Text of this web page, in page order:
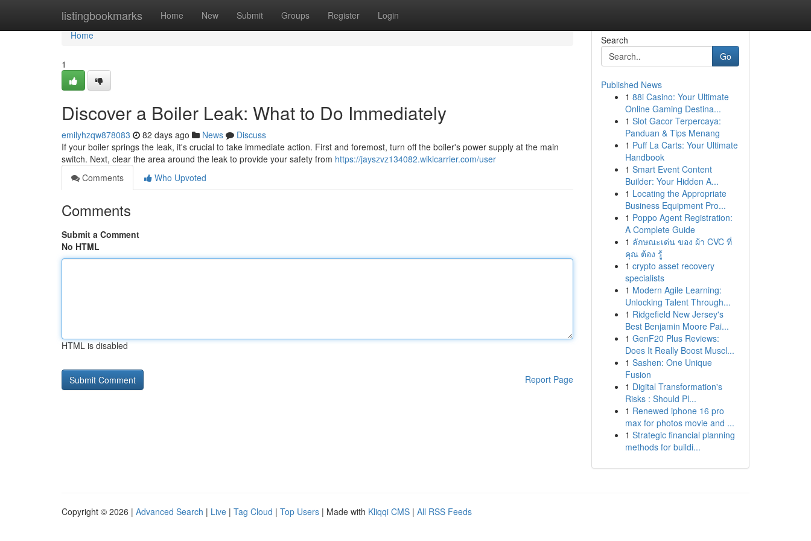
listingbookmarks Home New Submit Groups Register Login
Home
Home
1
Discover a Boiler Leak: What to Do Immediately
emilyhzqw878083 82 days ago News
Discuss
If your boiler springs the leak, it's crucial to take immediate action. First and foremost, turn off the boiler's power supply at the main
switch. Next, clear the area around the leak to provide your safety from https://jayszvz134082.wikicarrier.com/user
Comments
Who Upvoted
Comments
Submit a Comment
No HTML
HTML is disabled
Report Page
Search
Go
Published News
1 88i Casino: Your Ultimate
Online Gaming Destina...
1 Slot Gacor Terpercaya:
Panduan & Tips Menang
1 Puff La Carts: Your Ultimate
Handbook
1 Smart Event Content
Builder: Your Hidden A...
1 Locating the Appropriate
Business Equipment Pro...
1 Poppo Agent Registration:
A Complete Guide
1 ลักษณะเด่น ของ ผ้า CVC ที่
คุณ ต้อง รู้
1 crypto asset recovery
specialists
1 Modern Agile Learning:
Unlocking Talent Through...
1 Ridgefield New Jersey's
Best Benjamin Moore Pai...
1 GenF20 Plus Reviews:
Does It Really Boost Muscl...
1 Sashen: One Unique
Fusion
1 Digital Transformation's
Risks : Should Pl...
1 Renewed iphone 16 pro
max for photos movie and ...
1 Strategic financial planning
methods for buildi...
Copyright © 2026 | Advanced Search | Live | Tag Cloud | Top Users | Made with Kliqqi CMS | All RSS Feeds